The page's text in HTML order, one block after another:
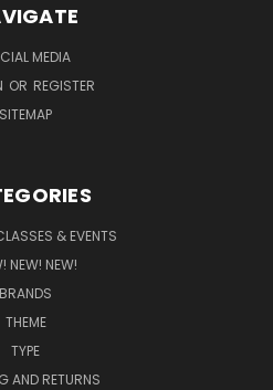
MEDIA
OR REGISTER
SITEMAP
& EVENTS
NEW! NEW!
BRANDS
THEME
TYPE
AND RETURNS